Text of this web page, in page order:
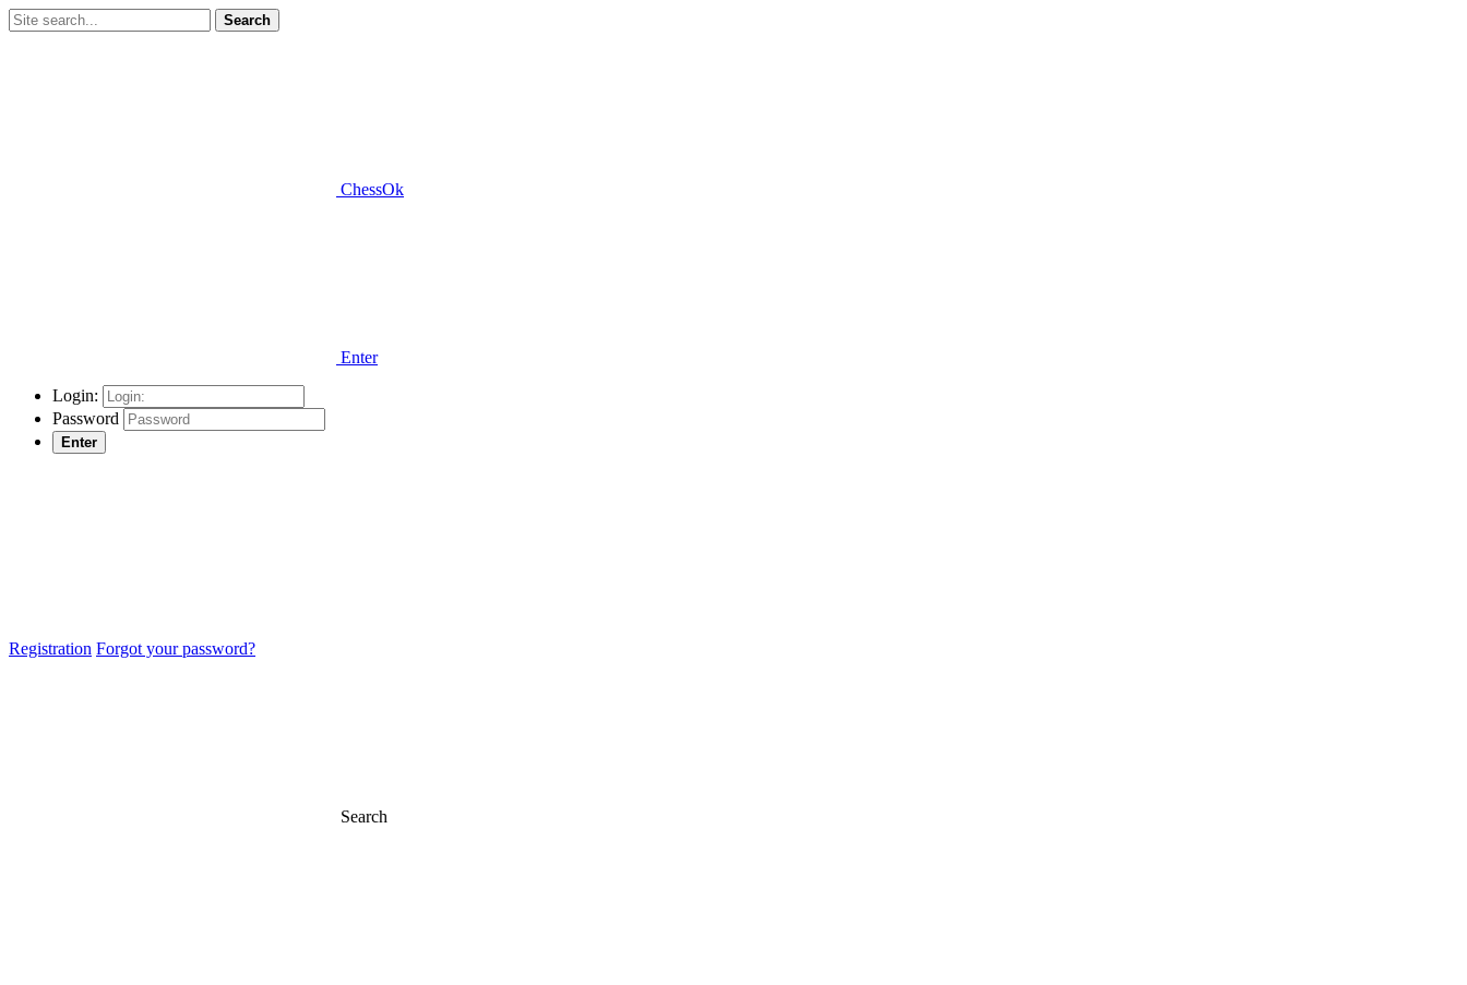
Search
ChessOk
Enter
Login:
Password
Enter
Registration Forgot your password?
Search